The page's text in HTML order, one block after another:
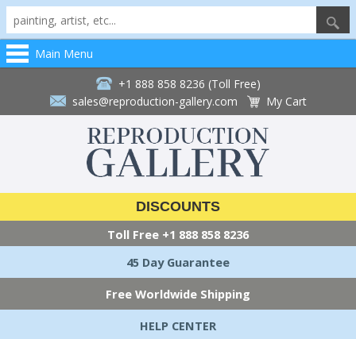
Main Menu
+1 888 858 8236 (Toll Free)
sales@reproduction-gallery.com
My Cart
DISCOUNTS
Toll Free +1 888 858 8236
45 Day Guarantee
Free Worldwide Shipping
HELP CENTER